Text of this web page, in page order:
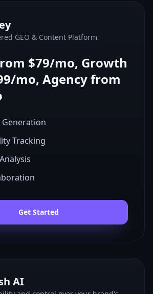
GEO & Content Platform
$79/mo, Growth
mo, Agency from
Tracking
Get Started
AI